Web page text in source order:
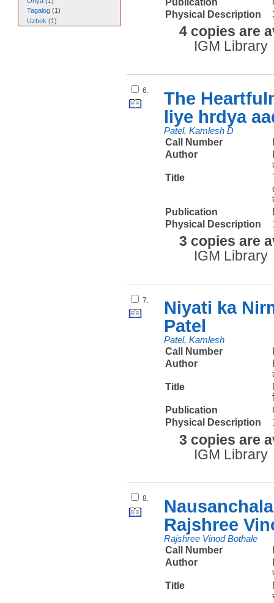
Physical Description
4 copies are
IGM Library
6.
The
liye hrdya
Patel, Kamlesh D
Call Number
Author
Title
Publication
Physical Description
3 copies are
IGM Library
7.
Niyati ka
Patel
Patel, Kamlesh
Call Number
Author
Title
Publication
Physical Description
3 copies are
IGM Library
8.
Rajshree
Rajshree Vinod Bothale
Call Number
Author
Title
Tagalog(1)
Uzbek (1)